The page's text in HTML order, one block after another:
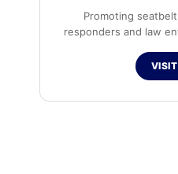
Promoting
responders and law